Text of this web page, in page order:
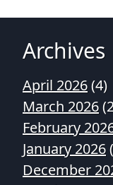
Archives
April 2026(4)
March 2026
February
January 2026
December